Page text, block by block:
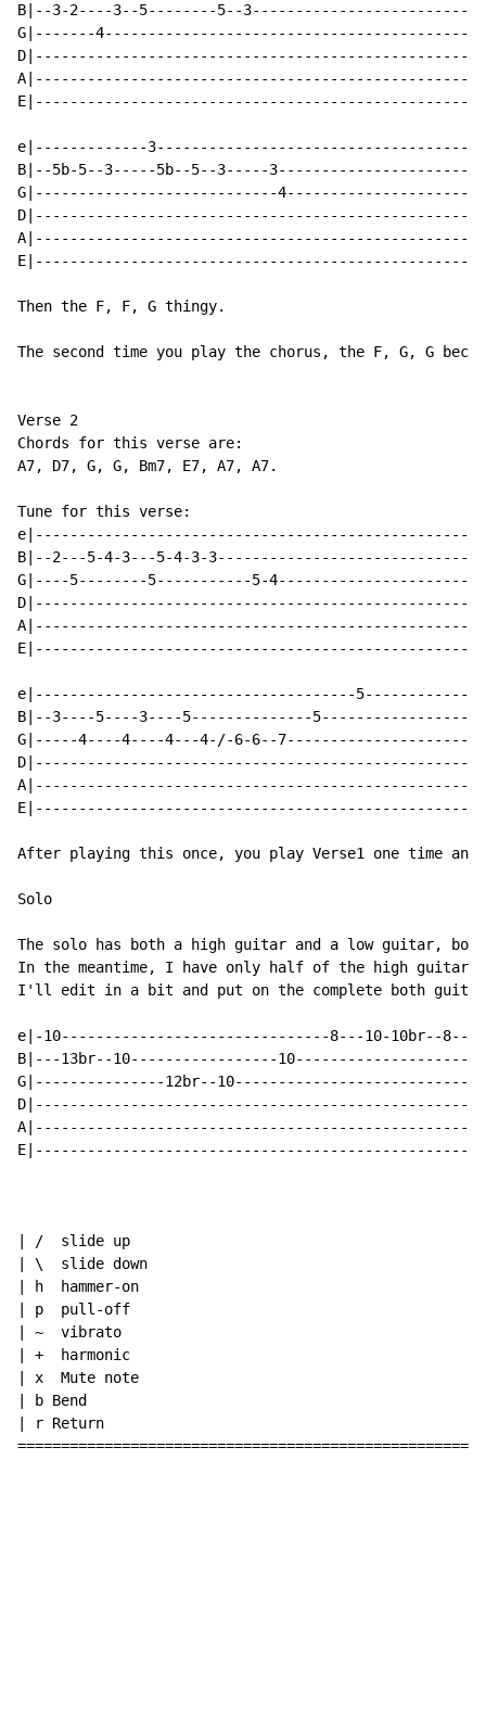
B|--3-2----3--5--------5--
G|-------
e|-------------
B|--5b-5--3-----5b--5--3-----
G|----------------------------
Then the F, F, G thingy.
The second time you play the chorus, the F, G, G
Verse 2
Chords for this verse are:
A7, D7, G, G, Bm7, E7, A7, A7.
Tune for this verse:
B|--2---5-4-3---5-4-3-
G|----5--------5-----------5-
e|-------------------------------------
B|--3----5----3----5--------------
G|-----4----4----4---4-/-6-6--
After playing this once, you play Verse1 one time
Solo
The solo has both a high guitar and a low guitar,
In the meantime, I have only half of the high guitar
I'll edit in a bit and put on the complete both
e|-10-------------------------------8---10-10br--
B|---13br--10-----------------
G|---------------12br--10---------------------------
| /  slide up
| \  slide down
| h  hammer-on
| p  pull-off
| ~  vibrato
| +  harmonic
| x  Mute note
| b Bend
| r Return